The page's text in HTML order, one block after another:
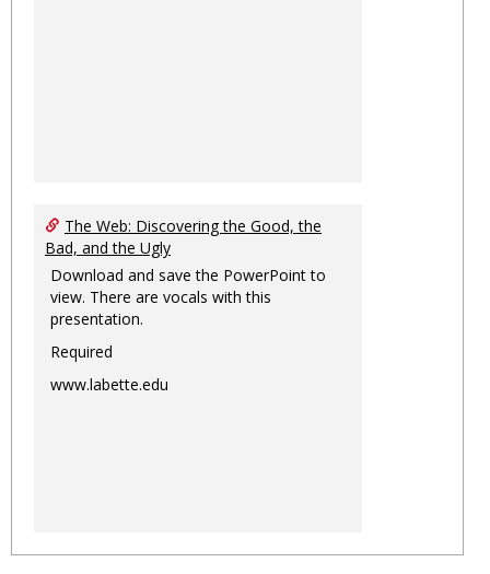
The Web: Discovering the Good, the
Bad, and the Ugly
Download and save the PowerPoint to
view. There are vocals with this
presentation.
Required
www.labette.edu